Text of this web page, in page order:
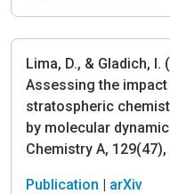
Lima, D., & Gladich,
Assessing the
stratospheric
by molecular
Chemistry A,
Publication | arXiv